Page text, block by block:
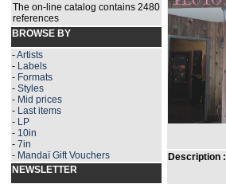
The on-line catalog contains 2480
references
BROWSE BY
-Artists
- Labels
- Formats
- Styles
- Mid prices
- Last items
- LP
- 10in
- 7in
- Mandaï Gift Vouchers
NEWSLETTER
Description :